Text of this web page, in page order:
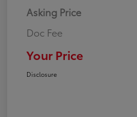
Asking Price
Doc Fee
Your Price
Disclosure